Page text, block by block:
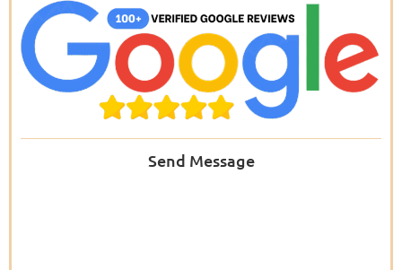
Send Message